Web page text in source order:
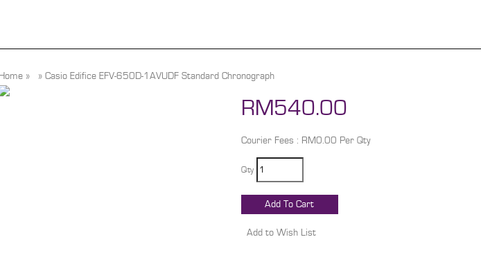
» » Casio Edifice EFV-650D-1AVUDF Standard Chronograph
RM540.00
Courier Fees : RM0.00 Per Qty
Qty